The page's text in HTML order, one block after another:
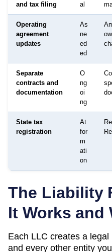
and tax filing
al
Operating
agreement
updates
As
ne
ed
ed
Separate
contracts and
documentation
O
ng
oi
ng
State tax
registration
At
for
m
ati
on
The Liability
It Works and
Each LLC creates a
and every other entity